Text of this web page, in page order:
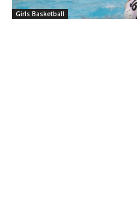
Girls Basketball